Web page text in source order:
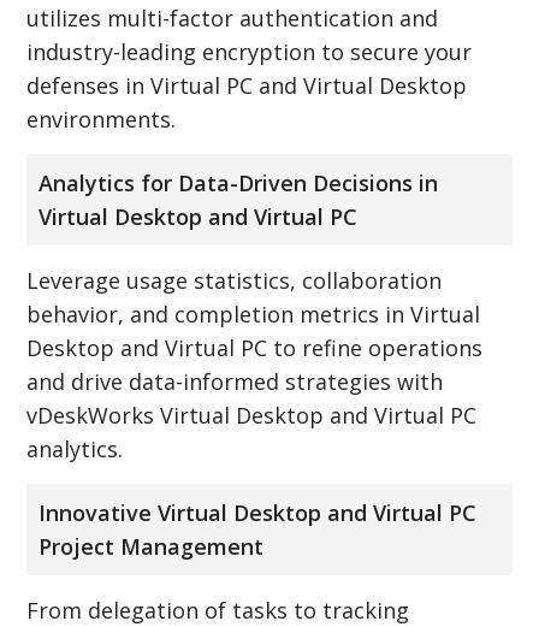
utilizes multi-factor authentication and
industry-leading encryption to secure your
defenses in Virtual PC and Virtual Desktop
environments.
Analytics for Data-Driven Decisions in
Virtual Desktop and Virtual PC
Leverage usage statistics, collaboration
behavior, and completion metrics in Virtual
Desktop and Virtual PC to refine operations
and drive data-informed strategies with
vDeskWorks Virtual Desktop and Virtual PC
analytics.
Innovative Virtual Desktop and Virtual PC
Project Management
From delegation of tasks to tracking